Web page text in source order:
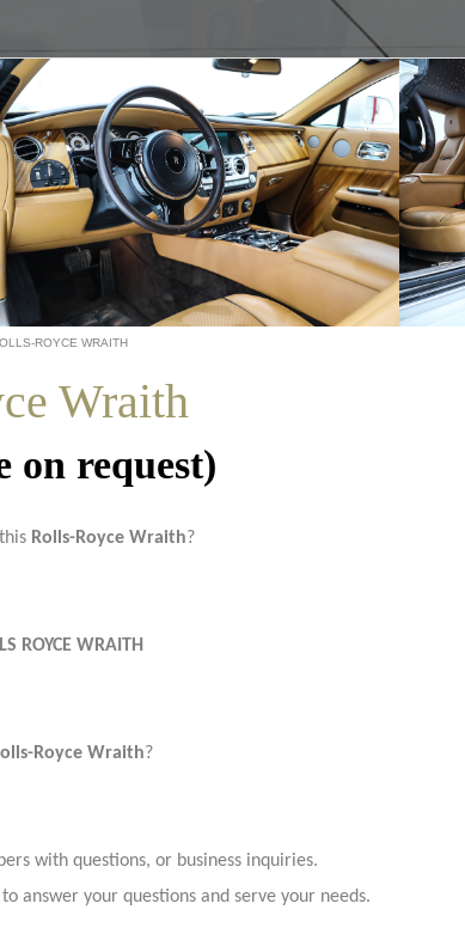
ROYCE WRAITH
Wraith
on request)
Rolls-Royce Wraith?
ROYCE WRAITH
Royce Wraith?
with questions, or business inquiries.
answer your questions and serve your needs.